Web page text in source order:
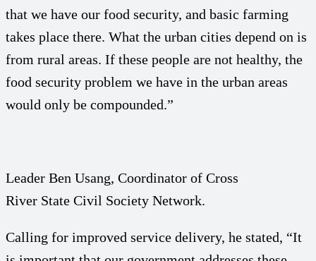
that we have our food security, and basic farming
takes place there. What the urban cities depend on is
from rural areas. If these people are not healthy, the
food security problem we have in the urban areas
would only be compounded.”
Leader Ben Usang, Coordinator of Cross
River State Civil Society Network.
Calling for improved service delivery, he stated, “It